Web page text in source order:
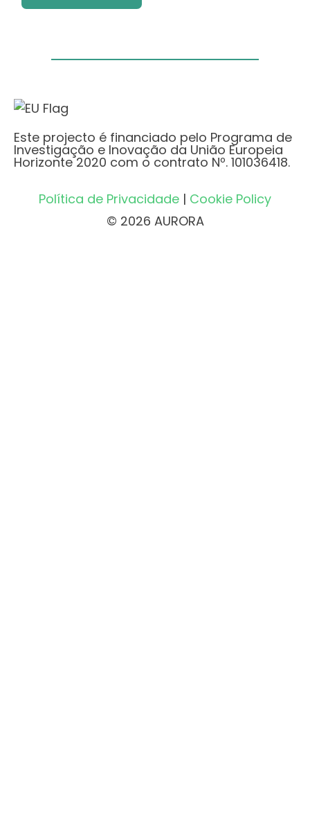
Este projecto é financiado pelo Programa de
Investigação e Inovação da União Europeia
Horizonte 2020 com o contrato Nº. 101036418.
Política de Privacidade | Cookie Policy
© 2026 AURORA